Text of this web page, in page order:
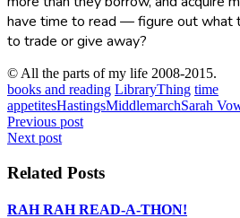
have time to read — figure out what
to trade or give away?
© All the parts of my life 2008-2015.
books and reading LibraryThing time
appetitesHastingsMiddlemarchSarah
Post
navigation
Previous post
Next post
Related Posts
RAH RAH READ-A-THON!